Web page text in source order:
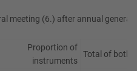
meeting (6.) after annual general
Proportion of
instruments
Total of both